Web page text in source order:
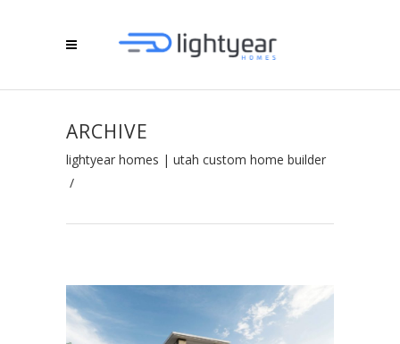
ARCHIVE
lightyear homes | utah custom home builder
/